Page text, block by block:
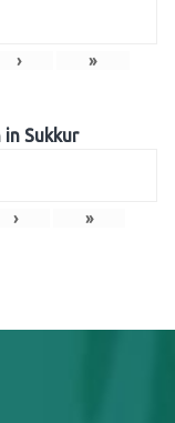
› »
Sukkur
› »